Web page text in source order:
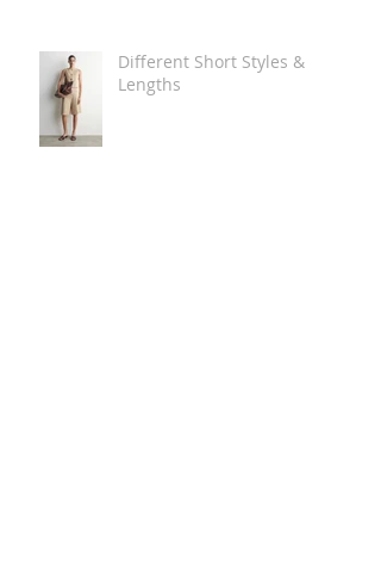
Different Short Styles &
Lengths